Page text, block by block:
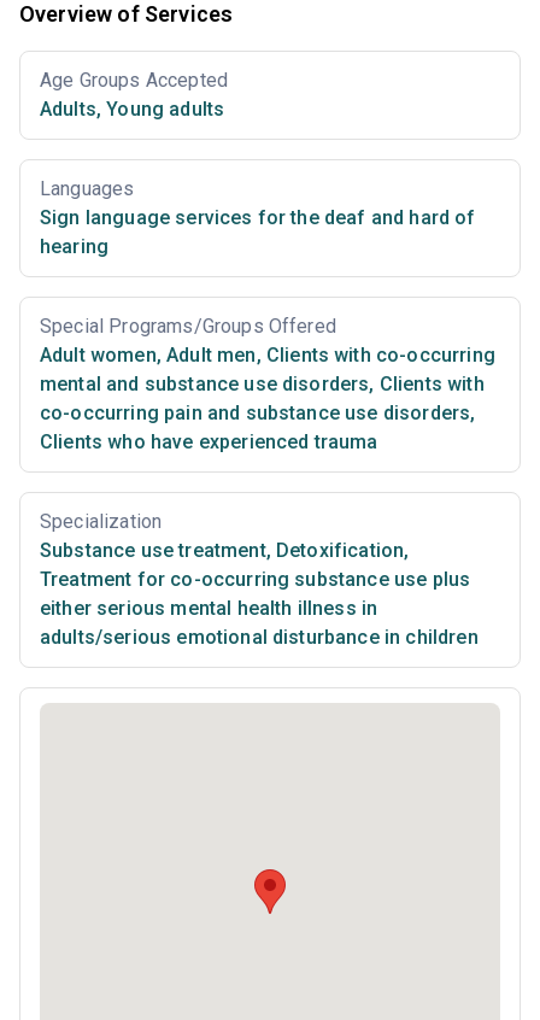
Overview of Services
Age Groups Accepted
Adults, Young adults
Languages
Sign language services for the deaf and hard of
hearing
Special Programs/Groups Offered
Adult women, Adult men, Clients with co-occurring
mental and substance use disorders, Clients with
co-occurring pain and substance use disorders,
Clients who have experienced trauma
Specialization
Substance use treatment, Detoxification,
Treatment for co-occurring substance use plus
either serious mental health illness in
adults/serious emotional disturbance in children